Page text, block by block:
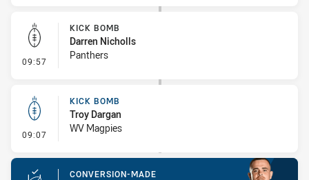
09:57 - Kick Bomb
KICK BOMB
Darren Nicholls
Panthers
09:07 - Kick Bomb
KICK BOMB
Troy Dargan
WV Magpies
CONVERSION-MADE